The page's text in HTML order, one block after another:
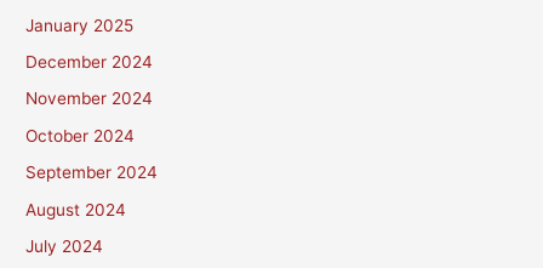
January 2025
December 2024
November 2024
October 2024
September 2024
August 2024
July 2024